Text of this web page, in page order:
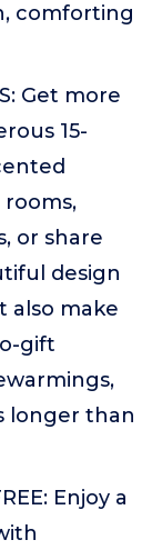
comforting
Get more
15-
or share
design
also make
gift
longer than
Enjoy a